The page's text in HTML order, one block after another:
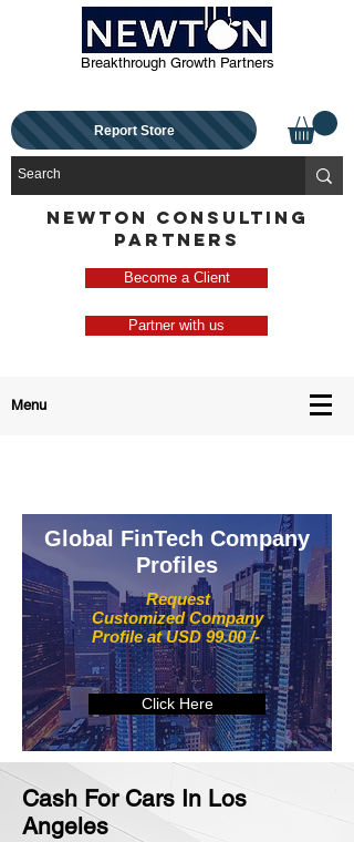
Breakthrough Growth Partners
Report Store
NEWTON CONSULTING
PARTNERS
Become a Client
Partner with us
Menu
Request
Customized Company
Profile at USD 99.00 /-
Global FinTech Company
Profiles
Click Here
Cash For Cars In Los
Angeles